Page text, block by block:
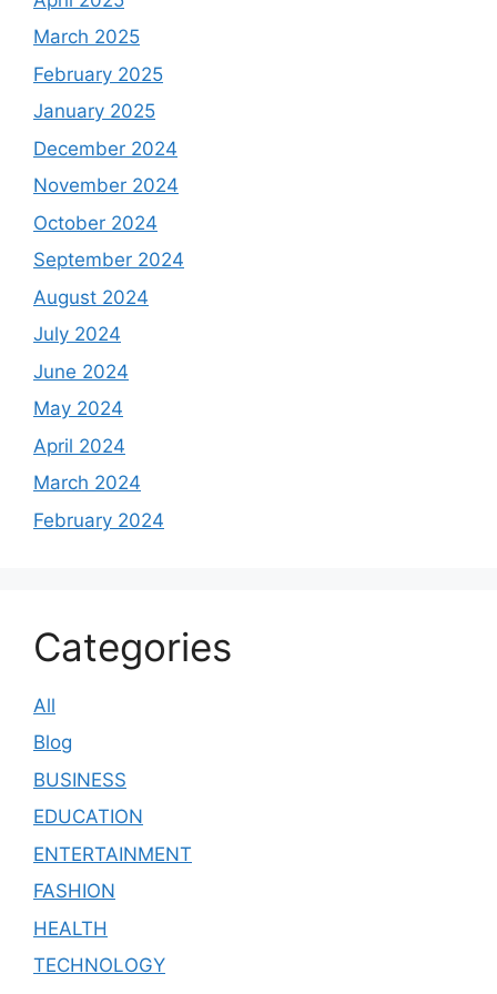
March 2025
February 2025
January 2025
December 2024
November 2024
October 2024
September 2024
August 2024
July 2024
June 2024
May 2024
April 2024
March 2024
February 2024
Categories
All
Blog
BUSINESS
EDUCATION
ENTERTAINMENT
FASHION
HEALTH
TECHNOLOGY